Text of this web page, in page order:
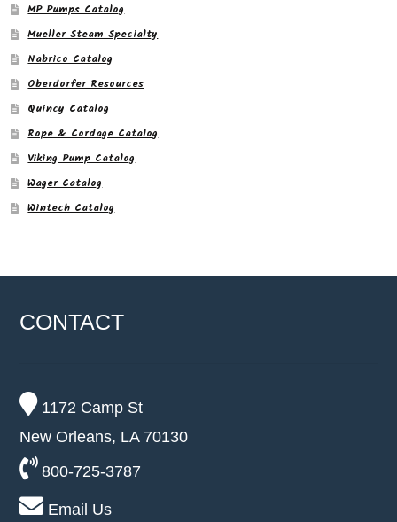
MP Pumps Catalog
Mueller Steam Specialty
Nabrico Catalog
Oberdorfer Resources
Quincy Catalog
Rope & Cordage Catalog
Viking Pump Catalog
Wager Catalog
Wintech Catalog
CONTACT
1172 Camp St
New Orleans, LA 70130
800-725-3787
Email Us